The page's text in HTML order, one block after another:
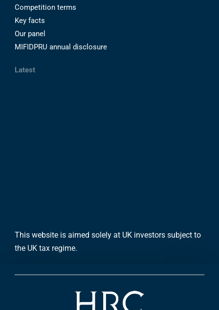
Competition terms
Key facts
Our panel
MIFIDPRU annual disclosure
Latest
This website is aimed solely at UK investors subject to
the UK tax regime.